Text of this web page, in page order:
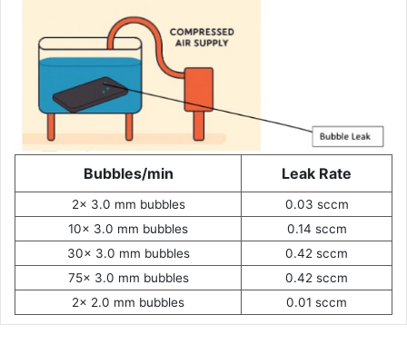
Bubbles/min Leak Rate
2x 3.0 mm bubbles
0.03 sccm
10x 3.0 mm bubbles
0.14 sccm
30x 3.0 mm bubbles
0.42 sccm
75x 3.0 mm bubbles
0.42 sccm
2x 2.0 mm bubbles
0.01 sccm